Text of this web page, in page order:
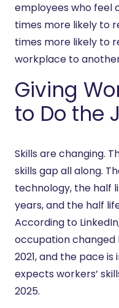
employees who feel
times more likely to
times more likely to
workplace to
Giving
to Do the
Skills are changing.
skills gap all along.
technology, the half
years, and the half
According to
occupation changed
2021, and the pace
expects workers’
2025.